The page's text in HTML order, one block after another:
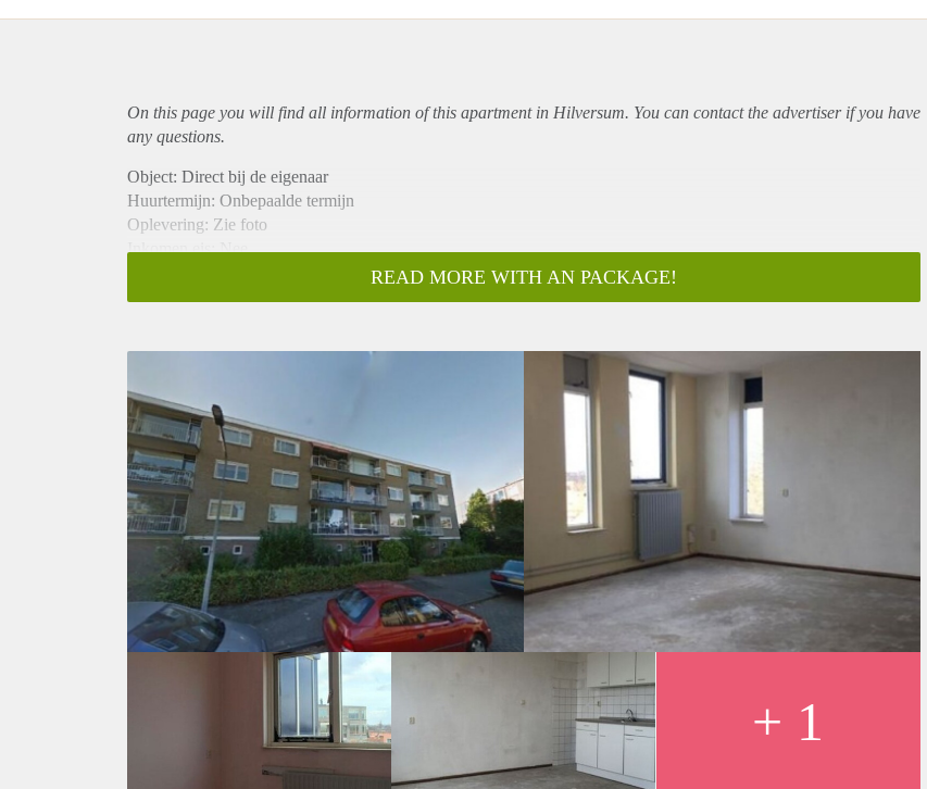
On this page you will find all information of this apartmentin Hilversum. You can contact the advertiser if you have
any questions.
Object: Direct bij de eigenaar
Huurtermijn: Onbepaalde termijn
Oplevering: Zie foto
Inkomen eis: Nee
Borg: 1 Maand
Huurtoeslag grens: Ja
Geschikt voor studenten: Afhankelijk van de Eigenaar
READ MORE WITH AN PACKAGE!
+ 1